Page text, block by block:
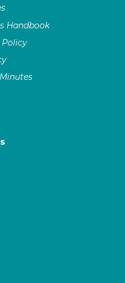
Handbook